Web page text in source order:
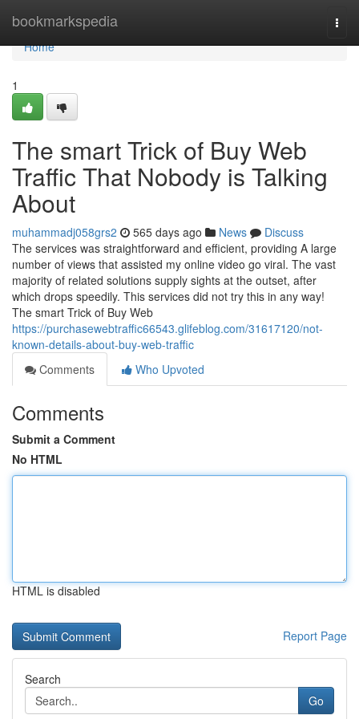
bookmarkspedia
Home
Home
1
The smart Trick of Buy Web
Traffic That Nobody is Talking
About
muhammadj058grs2 565 days ago News
Discuss
The services was straightforward and efficient, providing A large
number of views that assisted my online video go viral. The vast
majority of related solutions supply sights at the outset, after
which drops speedily. This services did not try this in any way!
The smart Trick of Buy Web
https://purchasewebtraffic66543.glifeblog.com/31617120/not-
known-details-about-buy-web-traffic
Comments
Who Upvoted
Comments
Submit a Comment
No HTML
HTML is disabled
Report Page
Search
Go